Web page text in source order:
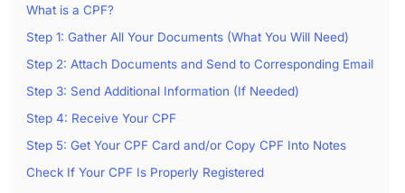
What is a CPF?
Step 1: Gather All Your Documents (What You Will Need)
Step 2: Attach Documents and Send to Corresponding Email
Step 3: Send Additional Information (If Needed)
Step 4: Receive Your CPF
Step 5: Get Your CPF Card and/or Copy CPF Into Notes
Check If Your CPF Is Properly Registered